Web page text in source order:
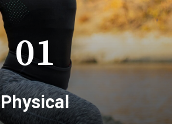
01
Physical